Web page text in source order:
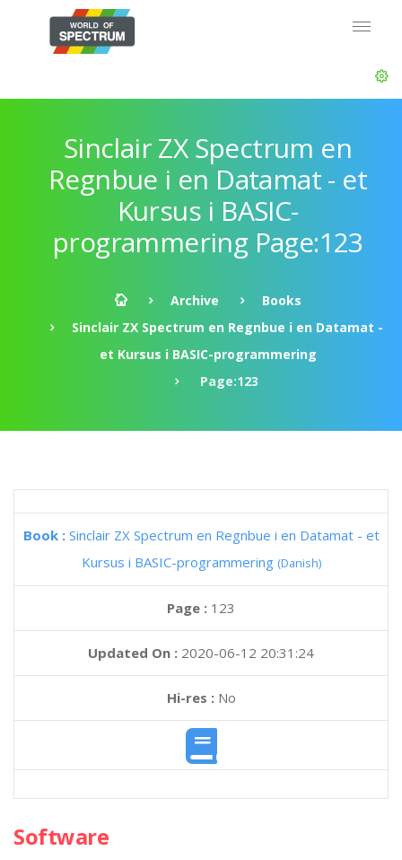
Sinclair ZX Spectrum en
Regnbue i en Datamat - et
Kursus i BASIC-
programmering Page:123
Archive
Books
Sinclair ZX Spectrum en Regnbue i en Datamat -
et Kursus i BASIC-programmering
Page:123
Book : Sinclair ZX Spectrum en Regnbue i en Datamat - et
Kursus i BASIC-programmering (Danish)
Page : 123
Updated On : 2020-06-12 20:31:24
Hi-res :No
Software